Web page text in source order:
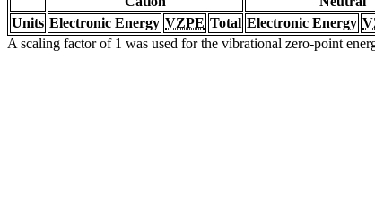
Units Electronic Energy VZPE Total Electronic Energy
A scaling factor of 1 was used for the vibrational zero-point